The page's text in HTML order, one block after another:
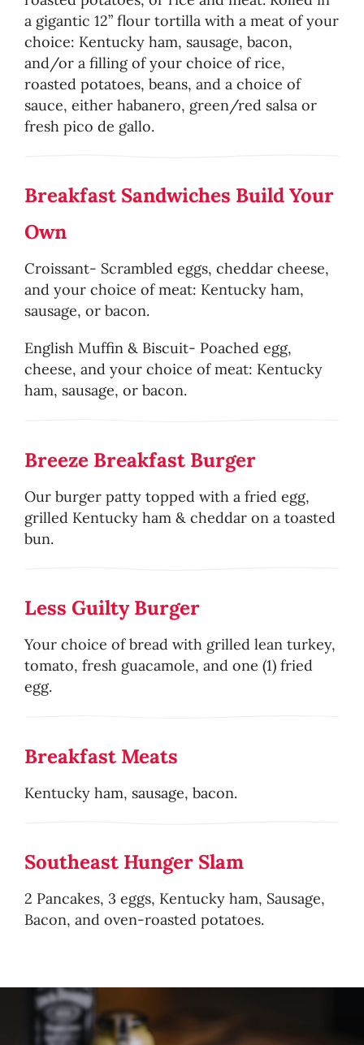
a gigantic 12” flour tortilla with a meat of your
choice: Kentucky ham, sausage, bacon,
and/or a filling of your choice of rice,
roasted potatoes, beans, and a choice of
sauce, either habanero, green/red salsa or
fresh pico de gallo.
Breakfast Sandwiches Build Your
Own
Croissant- Scrambled eggs, cheddar cheese,
and your choice of meat: Kentucky ham,
sausage, or bacon.
English Muffin & Biscuit- Poached egg,
cheese, and your choice of meat: Kentucky
ham, sausage, or bacon.
Breeze Breakfast Burger
Our burger patty topped with a fried egg,
grilled Kentucky ham & cheddar on a toasted
bun.
Less Guilty Burger
Your choice of bread with grilled lean turkey,
tomato, fresh guacamole, and one (1) fried
egg.
Breakfast Meats
Kentucky ham, sausage, bacon.
Southeast Hunger Slam
2 Pancakes, 3 eggs, Kentucky ham, Sausage,
Bacon, and oven-roasted potatoes.